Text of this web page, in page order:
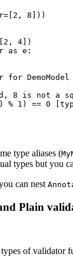
8]))
4])
as e:
for DemoModel
8 is not a
% 1) == 0
type aliases (
types but you
can nest
Plain
of validator